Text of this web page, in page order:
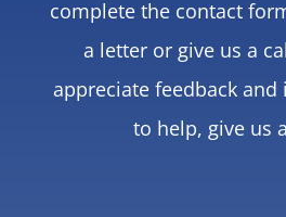
complete the contact
a letter or give us a
appreciate feedback
to help, give us